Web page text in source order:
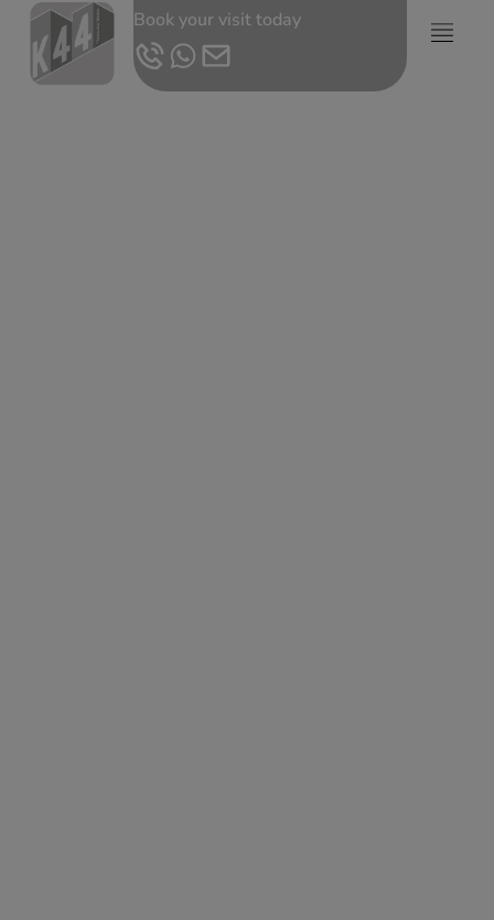
Book your visit today